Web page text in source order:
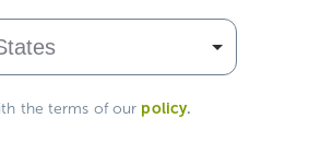
the terms of our policy.